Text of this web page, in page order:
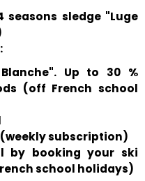
sledge "Luge
Up to 30 %
(off French school
subscription)
by booking your ski
school holidays)